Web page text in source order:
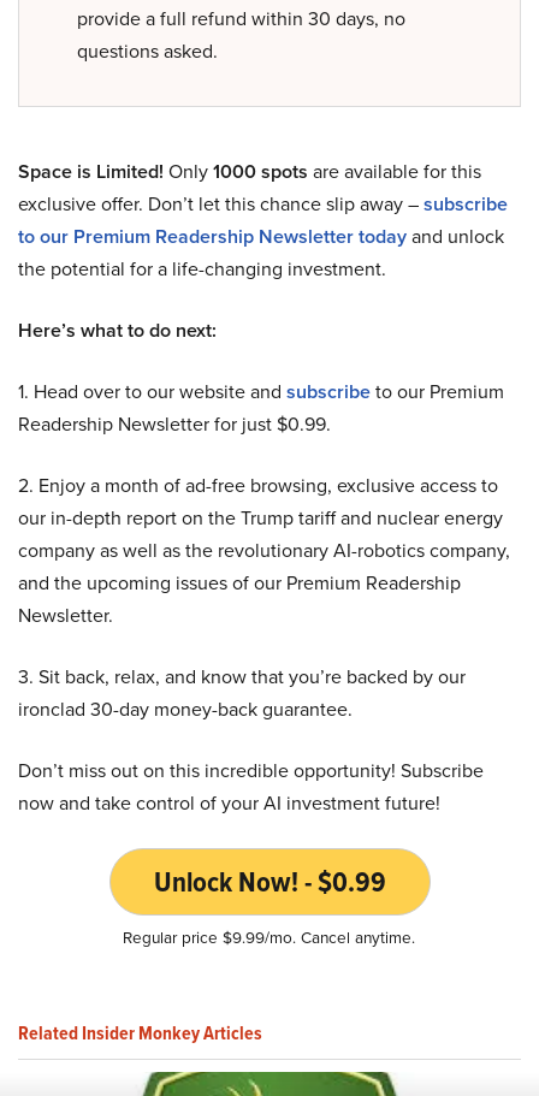
provide a full refund within 30 days, no
questions asked.
Space is Limited! Only1000 spots are available for this
exclusive offer. Don’t let this chance slip away –subscribe
to our Premium Readership Newsletter todayand unlock
the potential for a life-changing investment.
Here’s what to do next:
1. Head over to our website and subscribeto our Premium
Readership Newsletter for just $0.99.
2. Enjoy a month of ad-free browsing, exclusive access to
our in-depth report on the Trump tariff and nuclear energy
company as well as the revolutionary AI-robotics company,
and the upcoming issues of our Premium Readership
Newsletter.
3. Sit back, relax, and know that you’re backed by our
ironclad 30-day money-back guarantee.
Don’t miss out on this incredible opportunity! Subscribe
now and take control of your AI investment future!
Unlock Now! - $0.99
Regular price $9.99/mo. Cancel anytime.
Related Insider Monkey Articles